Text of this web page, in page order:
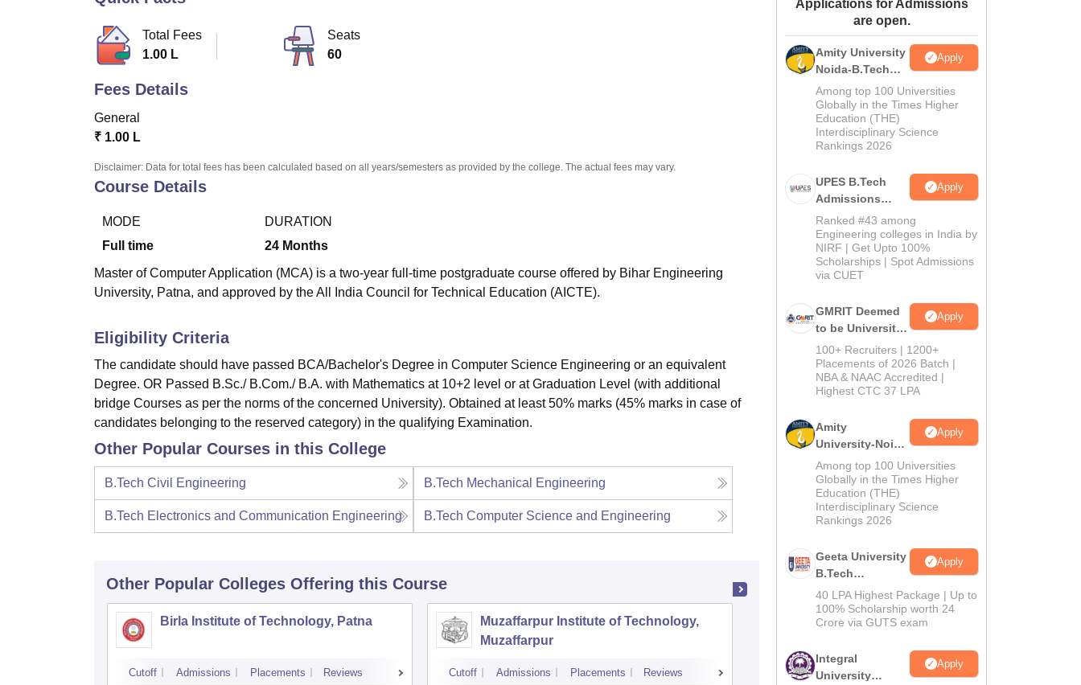
Amrita Vishwa Vidyapeetham Reviews
Total Fees
1.00 L
Seats
60
Fees Details
General
₹ 1.00 L
Disclaimer: Data for total fees has been calculated based on all years/semesters as provided by the college. The actual fees may vary.
Course Details
MODE
Full time
DURATION
24 Months
Master of Computer Application (MCA) is a two-year full-time postgraduate course offered by Bihar Engineering
University, Patna, and approved by the All India Council for Technical Education (AICTE).
Eligibility Criteria
The candidate should have passed BCA/Bachelor's Degree in Computer Science Engineering or an equivalent
Degree. OR Passed B.Sc./ B.Com./ B.A. with Mathematics at 10+2 level or at Graduation Level (with additional
bridge Courses as per the norms of the concerned University). Obtained at least 50% marks (45% marks in case of
candidates belonging to the reserved category) in the qualifying Examination.
Other Popular Courses in this College
B.Tech Civil Engineering B.Tech Mechanical Engineering
B.Tech Electronics and Communication Engineering B.Tech Computer Science and Engineering
Other Popular Colleges Offering this Course
Birla Institute of Technology, Patna
Cutoff Admissions Placements Reviews
Muzaffarpur Institute of Technology,
Muzaffarpur
Cutoff Admissions Placements Reviews
Bhagalpur College of Engineering,
Cutoff Admissions Placements Reviews
Applications for Admissions
are open.
Amity University
Noida-B.Tech
Admissions
2026
Apply
Among top 100 Universities
Globally in the Times Higher
Education (THE)
Interdisciplinary Science
Rankings 2026
UPES B.Tech
Admissions
2026
Apply
Ranked #43 among
Engineering colleges in India by
NIRF | Get Upto 100%
Scholarships | Spot Admissions
via CUET
GMRIT Deemed
to be University
B.Tech
Admissions
2026
Apply
100+ Recruiters | 1200+
Placements of 2026 Batch |
NBA & NAAC Accredited |
Highest CTC 37 LPA
Amity
University-Noida
M.Tech
Admissions
2026
Apply
Among top 100 Universities
Globally in the Times Higher
Education (THE)
Interdisciplinary Science
Rankings 2026
Geeta University
B.Tech
Admissions
2026
Apply
40 LPA Highest Package | Up to
100% Scholarship worth 24
Crore via GUTS exam
Integral
University
Apply